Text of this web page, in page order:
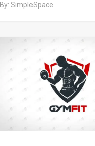
By: SimpleSpace